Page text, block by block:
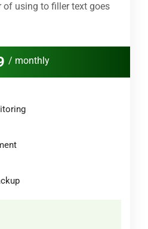
using to filler text goes
/ monthly